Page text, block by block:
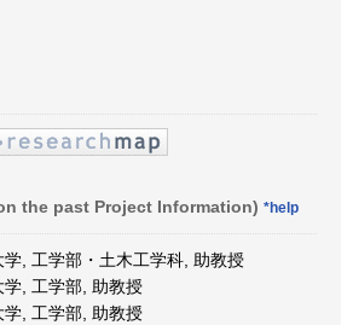
the past Project Information) *help
, 工学部・土木工学科, 助教授
, 工学部, 助教授
, 工学部, 助教授